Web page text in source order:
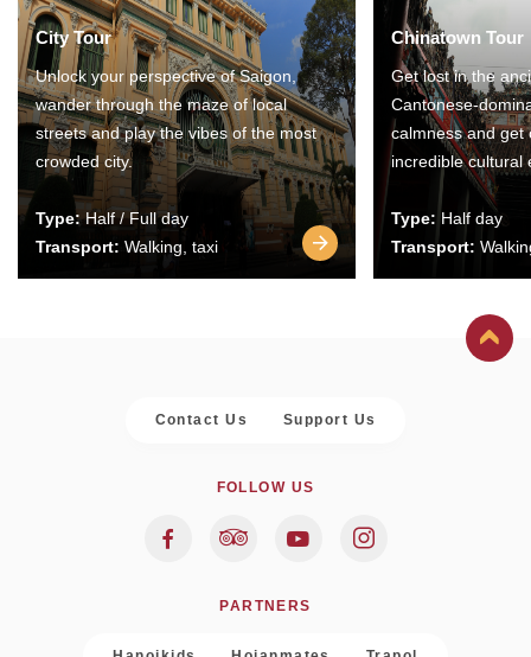
City Tour
Unlock your perspective of Saigon,
wander through the maze of local
streets and play the vibes of the most
crowded city.
Type:Half / Full day
Transport: Walking, taxi
Chinatown Tour
Get lost in the
Cantonese-
calmness and get
incredible cultural
Type: Half day
Transport:
Contact Us Support Us
FOLLOW US
PARTNERS